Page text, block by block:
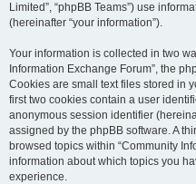
Limited”, “phpBB Teams”) use
(hereinafter “your information”).
Your information is collected in two
Information Exchange Forum”, the
Cookies are small text files stored in
first two cookies contain a user
anonymous session identifier
assigned by the phpBB software. A
browsed topics within “Community
information about which topics you
experience.